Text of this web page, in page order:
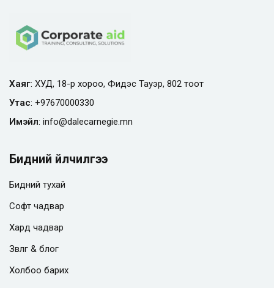
Хаяг: ХУД, 18-р хороо, Фидэс Тауэр, 802 тоот
Утас: +97670000330
Имэйл: info@dalecarnegie.mn
Бидний үйлчилгээ
Бидний тухай
Софт чадвар
Хард чадвар
Зөвлөгөө & блог
Холбоо барих